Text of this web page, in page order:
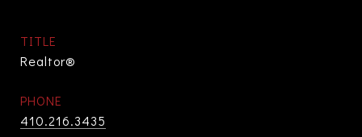
TITLE
Realtor®
PHONE
410.216.3435